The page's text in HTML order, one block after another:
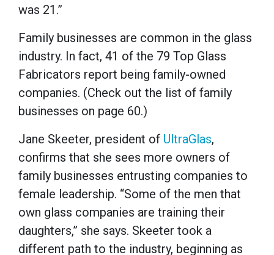
was 21.”
Family businesses are common in the glass
industry. In fact, 41 of the 79 Top Glass
Fabricators report being family-owned
companies. (Check out the list of family
businesses on page 60.)
Jane Skeeter, president of UltraGlas,
confirms that she sees more owners of
family businesses entrusting companies to
female leadership. “Some of the men that
own glass companies are training their
daughters,” she says. Skeeter took a
different path to the industry, beginning as